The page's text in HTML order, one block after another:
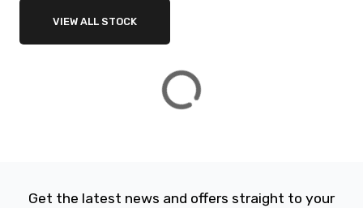
VIEW ALL STOCK
Get the latest news and offers straight to your